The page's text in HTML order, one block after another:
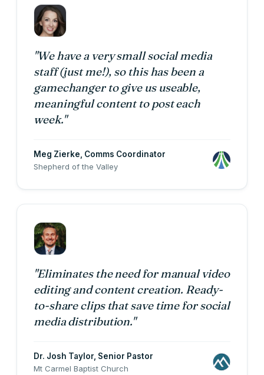
"We have a very small social media
staff (just me!), so this has been a
gamechanger to give us useable,
meaningful content to post each
week."
Meg Zierke , Comms Coordinator
Shepherd of the Valley
"Eliminates the need for manual video
editing and content creation. Ready-
to-share clips that save time for social
media distribution."
Dr. Josh Taylor , Senior Pastor
Mt Carmel Baptist Church